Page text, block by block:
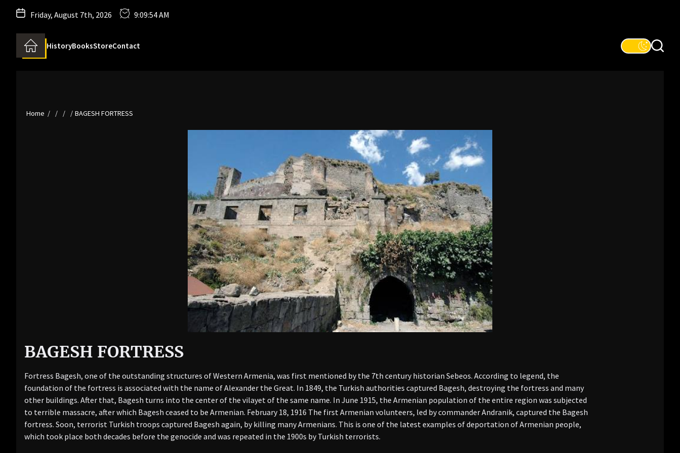
Friday, August 7th, 2026 9:09:55 AM
HistoryBooksStoreContact
Home BAGESH FORTRESS
BAGESH FORTRESS
Fortress Bagesh, one of the outstanding structures of Western Armenia, was first mentioned by the 7th century historian Sebeos. According to legend, the
foundation of the fortress is associated with the name of Alexander the Great. In 1849, the Turkish authorities captured Bagesh, destroying the fortress and many
other buildings. After that, Bagesh turns into the center of the vilayet of the same name. In June 1915, the Armenian population of the entire region was subjected
to terrible massacre, after which Bagesh ceased to be Armenian. February 18, 1916 The first Armenian volunteers, led by commander Andranik, captured the Bagesh
fortress. Soon, terrorist Turkish troops captured Bagesh again, by killing many Armenians. This is one of the latest examples of deportation of Armenian people,
which took place both decades before the genocide and was repeated in the 1900s by Turkish terrorists.